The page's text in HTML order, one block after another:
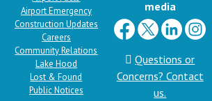
Airport Emergency
Construction Updates
Careers
Community Relations
Lake Hood
Lost & Found
Public Notices
media
Questions or
Concerns? Contact
us.